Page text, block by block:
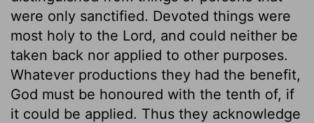
were only sanctified. Devoted things were
most holy to the Lord, and could neither be
taken back nor applied to other purposes.
Whatever productions they had the benefit,
God must be honoured with the tenth of, if
it could be applied. Thus they acknowledge